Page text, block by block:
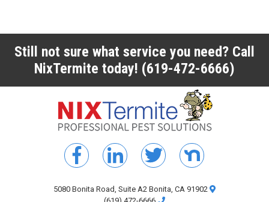
Still not sure what service you need? Call
NixTermite today! (619-472-6666)
5080 Bonita Road, Suite A2 Bonita, CA 91902